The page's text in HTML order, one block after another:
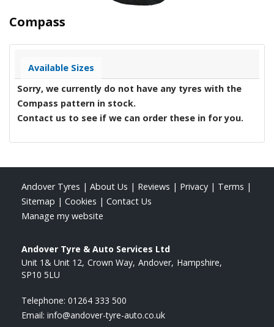
Compass
Available Sizes
Sorry, we currently do not have any tyres with the
Compass pattern in stock.
Contact us to see if we can order these in for you.
Andover Tyres | About Us | Reviews | Privacy | Terms |
Sitemap | Cookies | Contact Us
Manage my website
Andover Tyre & Auto Services Ltd
Unit 1& Unit 12 Crown Way Andover Hampshire
SP10 5LU
Telephone: 01264 333 500
Email: info@andover-tyre-auto.co.uk